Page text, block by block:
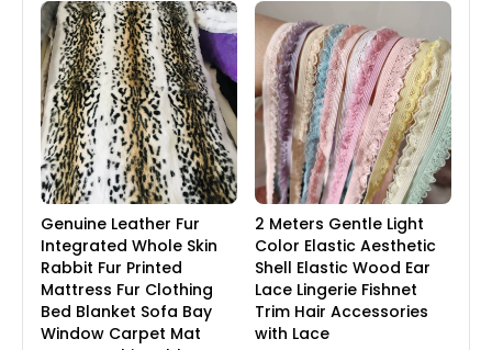
Genuine Leather Fur
Integrated Whole Skin
Rabbit Fur Printed
Mattress Fur Clothing
Bed Blanket Sofa Bay
Window Carpet Mat
2 Meters Gentle Light
Color Elastic Aesthetic
Shell Elastic Wood Ear
Lace Lingerie Fishnet
Trim Hair Accessories
with Lace